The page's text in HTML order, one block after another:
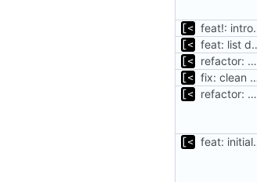
feat!:
feat: list
refactor: move oracle linux runs/envs to module
fix: clean ubuntu
refactor: move kernel functions to submodule
feat: initial